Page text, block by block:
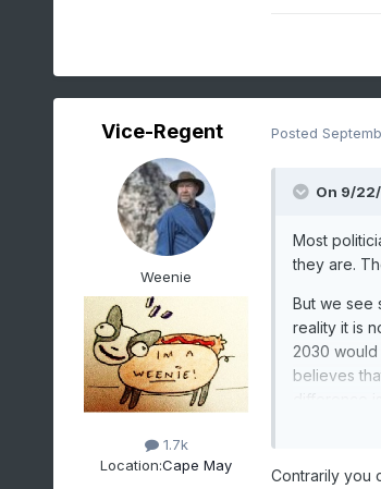
Vice-Regent
Weenie
1.7k
Location:Cape May
Posted
On 9/
Most
they are.
But we see
reality it is
2030
believes
and make
assumption.
Contrarily you